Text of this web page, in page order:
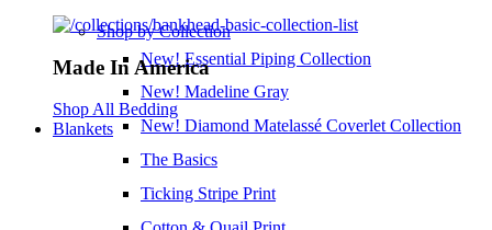
Shop by Collection
New! Essential Piping Collection
New! Madeline Gray
New! Diamond Matelassé Coverlet Collection
The Basics
Ticking Stripe Print
Made In America
Shop All Bedding
Blankets